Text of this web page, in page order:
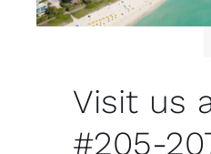
Visit us
#205-